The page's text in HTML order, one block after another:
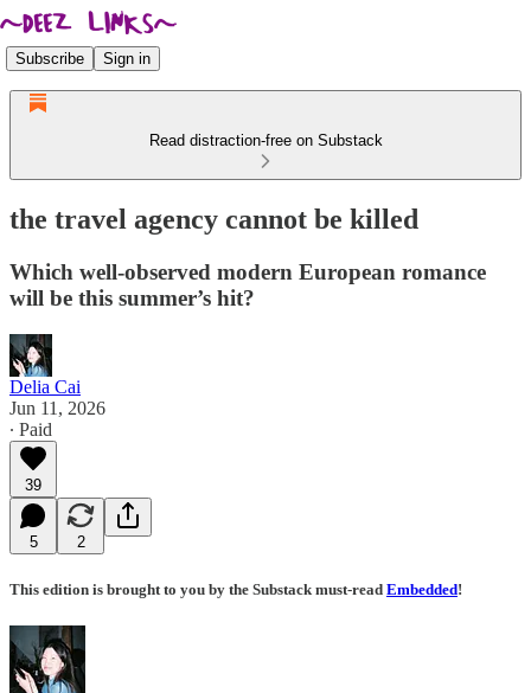
Subscribe Sign in
Read distraction-free on Substack
the travel agency cannot be killed
Which well-observed modern European romance
will be this summer’s hit?
Delia Cai
Jun 11, 2026
∙ Paid
39
5 2
This edition is brought to you by the Substack must-read Embedded!